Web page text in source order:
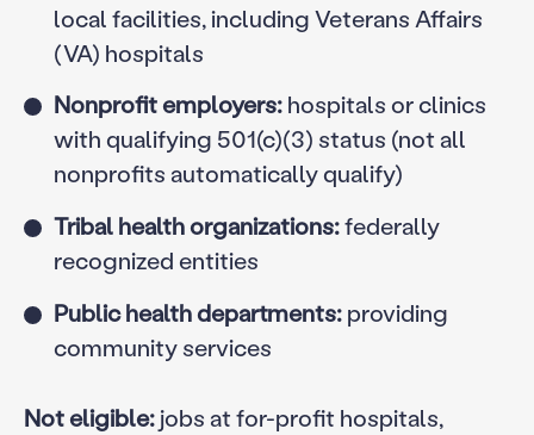
local facilities, including Veterans Affairs
(VA) hospitals
Nonprofit employers:hospitals or clinics
with qualifying 501(c)(3) status (not all
nonprofits automatically qualify)
Tribal health organizations:federally
recognized entities
Public health departments:providing
community services
Not eligible:jobs at for-profit hospitals,